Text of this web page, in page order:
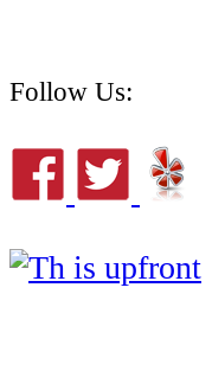
Follow Us: